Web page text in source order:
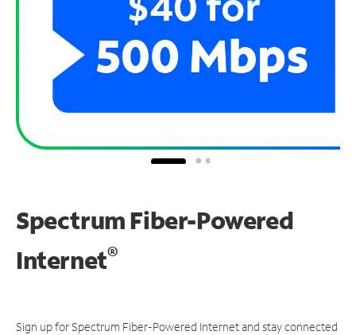
Spectrum Fiber-Powered
Internet®
Sign up for Spectrum Fiber-Powered Internet and stay connected